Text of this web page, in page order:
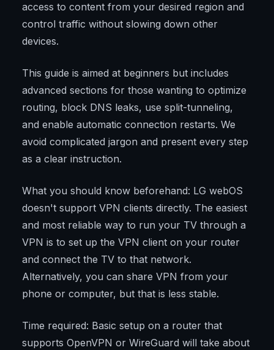
access to content from your desired region and
control traffic without slowing down other
devices.
This guide is aimed at beginners but includes
advanced sections for those wanting to optimize
routing, block DNS leaks, use split-tunneling,
and enable automatic connection restarts. We
avoid complicated jargon and present every step
as a clear instruction.
What you should know beforehand: LG webOS
doesn't support VPN clients directly. The easiest
and most reliable way to run your TV through a
VPN is to set up the VPN client on your router
and connect the TV to that network.
Alternatively, you can share VPN from your
phone or computer, but that is less stable.
Time required: Basic setup on a router that
supports OpenVPN or WireGuard will take about